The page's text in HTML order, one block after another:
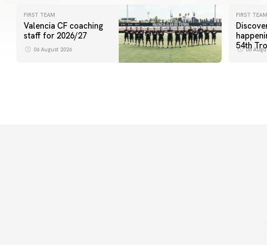
FIRST TEAM
Valencia CF coaching
staff for 2026/27
06 August 2026
FIRST TEAM
54th
06